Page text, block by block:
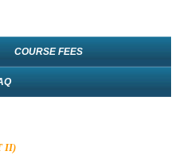
COURSE FEES
II)